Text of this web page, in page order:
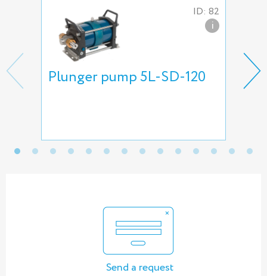
ID: 82
i
Plunger pump 5L-SD-120
Send a request